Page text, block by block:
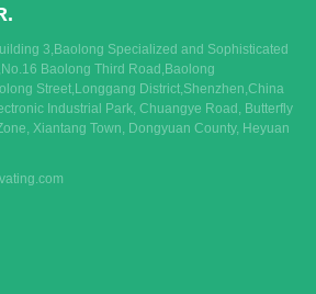
3,Baolong Specialized and Sophisticated
Baolong Third Road,Baolong
Street,Longgang District,Shenzhen,China
Industrial Park, Chuangye Road, Butterfly
Xiantang Town, Dongyuan County, Heyuan